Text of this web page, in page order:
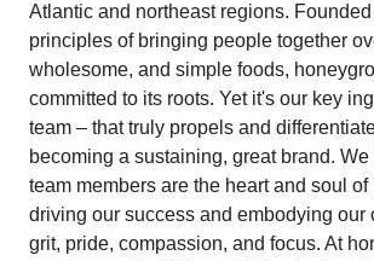
Atlantic and northeast regions.
principles of bringing people together
wholesome, and simple foods,
committed to its roots. Yet it's our key
team – that truly propels and
becoming a sustaining, great brand.
team members are the heart and soul of
driving our success and embodying our
grit, pride, compassion, and focus. At